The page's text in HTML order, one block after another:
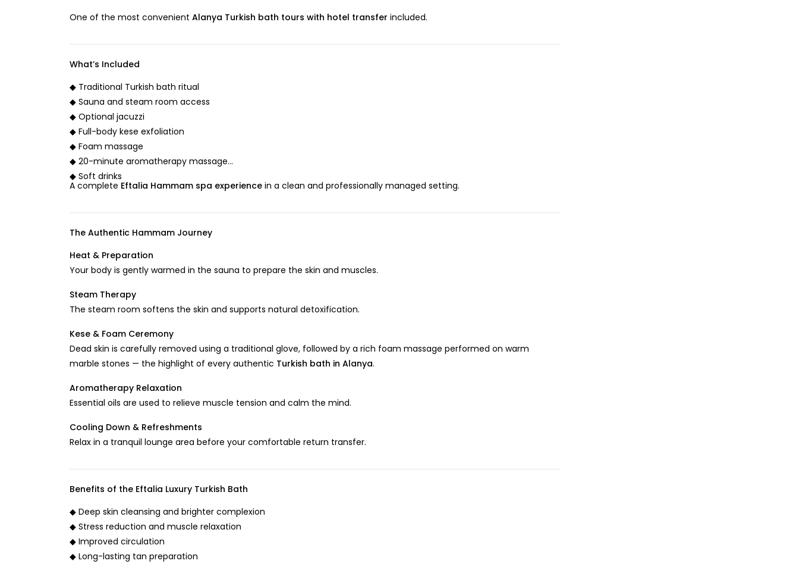
One of the most convenient Alanya Turkish bath tours with hotel transfer included.
What’s Included
◆ Traditional Turkish bath ritual
◆ Sauna and steam room access
◆ Optional jacuzzi
◆ Full-body kese exfoliation
◆ Foam massage
◆ 20-minute aromatherapy massage
◆ Soft drinks
A complete Eftalia Hammam spa experience in a clean and professionally managed setting.
The Authentic Hammam Journey
Heat & Preparation
Your body is gently warmed in the sauna to prepare the skin and muscles.
Steam Therapy
The steam room softens the skin and supports natural detoxification.
Kese & Foam Ceremony
Dead skin is carefully removed using a traditional glove, followed by a rich foam massage performed on warm
marble stones — the highlight of every authentic Turkish bath in Alanya.
Aromatherapy Relaxation
Essential oils are used to relieve muscle tension and calm the mind.
Cooling Down & Refreshments
Relax in a tranquil lounge area before your comfortable return transfer.
Benefits of the Eftalia Luxury Turkish Bath
◆ Deep skin cleansing and brighter complexion
◆ Stress reduction and muscle relaxation
◆ Improved circulation
◆ Long-lasting tan preparation